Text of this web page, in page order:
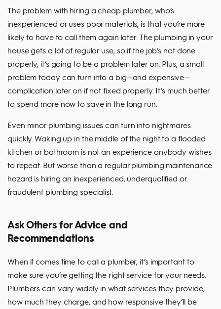
The problem with hiring a cheap plumber, who’s
inexperienced or uses poor materials, is that you’re more
likely to have to call them again later. The plumbing in your
house gets a lot of regular use, so if the job’s not done
properly, it’s going to be a problem later on. Plus, a small
problem today can turn into a big—and expensive—
complication later on if not fixed properly. It’s much better
to spend more now to save in the long run.
Even minor plumbing issues can turn into nightmares
quickly. Waking up in the middle of the night to a flooded
kitchen or bathroom is not an experience anybody wishes
to repeat. But worse than a regular plumbing maintenance
hazard is hiring an inexperienced, underqualified or
fraudulent plumbing specialist.
Ask Others for Advice and
Recommendations
When it comes time to call a plumber, it’s important to
make sure you’re getting the right service for your needs.
Plumbers can vary widely in what services they provide,
how much they charge, and how responsive they’ll be